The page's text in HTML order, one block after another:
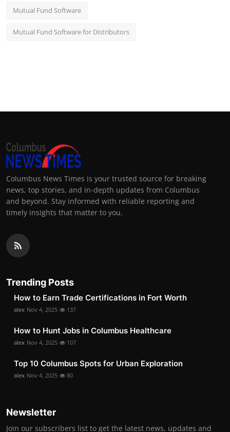
Mutual Fund Software
Mutual Fund Software for Distributors
Columbus News Times is your trusted source for breaking
news, top stories, and in-depth updates from Columbus
and beyond. Stay informed with reliable reporting and
timely insights that matter to you.
Trending Posts
How to Earn Trade Certifications in Fort Worth
alex Nov 4, 2025 137
How to Hunt Jobs in Columbus Healthcare
alex Nov 4, 2025 107
Top 10 Columbus Spots for Urban Exploration
alex Nov 4, 2025 80
Newsletter
Join our subscribers list to get the latest news, updates and